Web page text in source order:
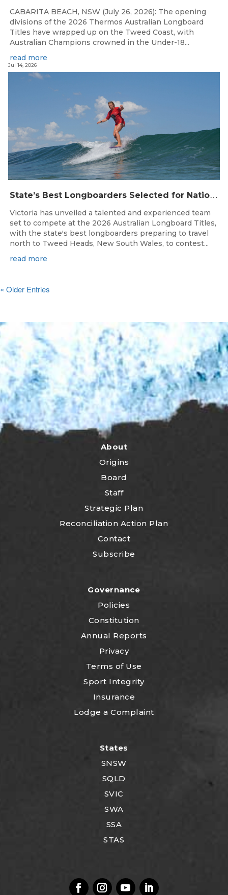
CABARITA BEACH, NSW (July 26, 2026): The opening
divisions of the 2026 Thermos Australian Longboard
Titles have wrapped up on the Tweed Coast, with
Australian Champions crowned in the Under-18...
read more
S
tate’s Best Longboarders Selected for National Championship Campaign
Jul 14, 2026
Victoria has unveiled a talented and experienced team
set to compete at the 2026 Australian Longboard Titles,
with the state's best longboarders preparing to travel
north to Tweed Heads, New South Wales, to contest...
read more
« Older Entries
About
Origins
Board
Staff
Strategic Plan
Reconciliation Action Plan
Contact
Subscribe
Governance
Policies
Constitution
Annual Reports
Privacy
Terms of Use
Sport Integrity
Insurance
Lodge a Complaint
States
SNSW
SQLD
SVIC
SWA
SSA
STAS